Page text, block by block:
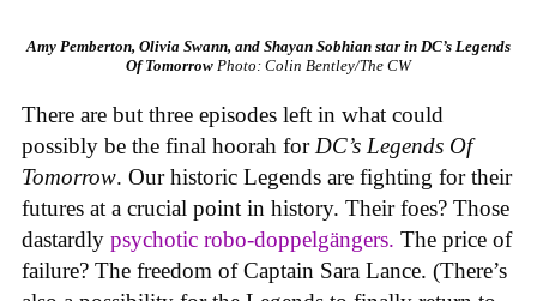
Amy Pemberton, Olivia Swann, and Shayan Sobhian star in DC’s Legends
Of Tomorrow Photo: Colin Bentley/The CW
There are but three episodes left in what could
possibly be the final hoorah for DC’s Legends Of
Tomorrow. Our historic Legends are fighting for their
futures at a crucial point in history. Their foes? Those
dastardly psychotic robo-doppelgängers. The price of
failure? The freedom of Captain Sara Lance. (There’s